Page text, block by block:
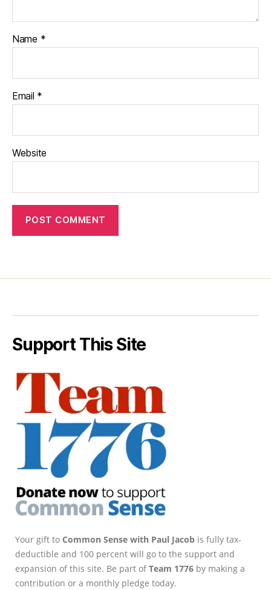
Name *
Email *
Website
Support This Site
Your gift to Common Sense with Paul Jacob is fully tax-
deductible and 100 percent will go to the support and
expansion of this site. Be part ofTeam 1776 by making a
contribution or a monthly pledge today.